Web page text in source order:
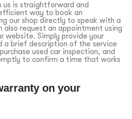
us is straightforward and
way to book an
our shop directly to speak with a
also request an appointment using
website. Simply provide your
a brief description of the service
used car inspection, and
to confirm a time that works
on your